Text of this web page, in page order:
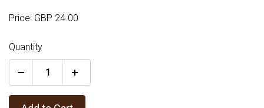
Price: GBP 24.00
Quantity
+